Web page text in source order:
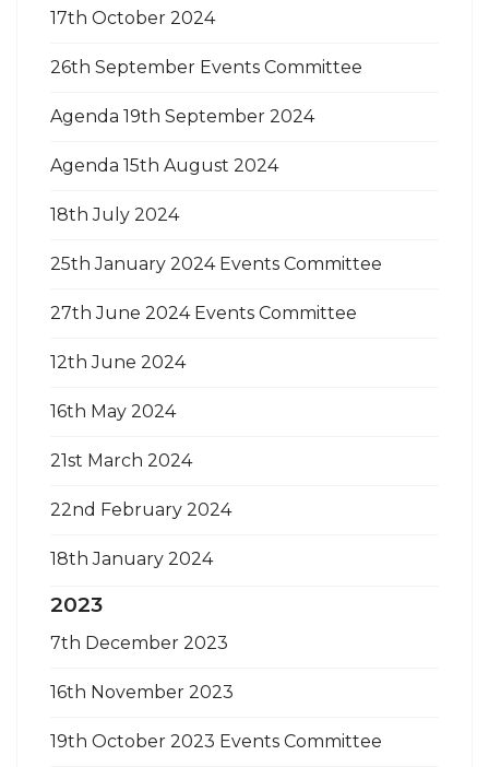
17th October 2024
26th September Events Committee
Agenda 19th September 2024
Agenda 15th August 2024
18th July 2024
25th January 2024 Events Committee
27th June 2024 Events Committee
12th June 2024
16th May 2024
21st March 2024
22nd February 2024
18th January 2024
2023
7th December 2023
16th November 2023
19th October 2023 Events Committee